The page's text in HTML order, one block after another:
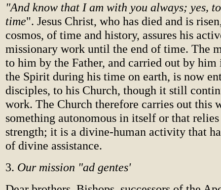
"And know that I am with you always; yes,
time". Jesus Christ, who has died and is
cosmos, of time and history, assures his
missionary work until the end of time. The
to him by the Father, and carried out by
the Spirit during his time on earth, is now
disciples, to his Church, though it still
work. The Church therefore carries out this
something autonomous in itself or that
strength; it is a divine-human activity that
of divine assistance.
3. Our mission "ad gentes'